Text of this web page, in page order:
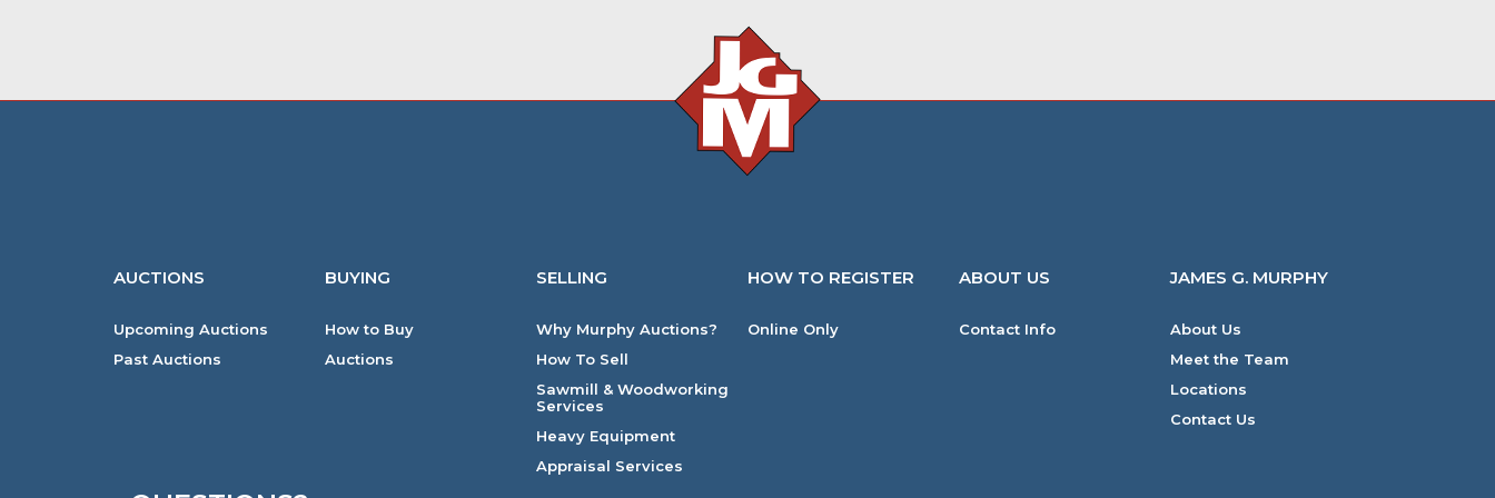
AUCTIONS
Upcoming Auctions
Past Auctions
BUYING
How to Buy
Auctions
SELLING
Why Murphy Auctions?
How To Sell
Sawmill & Woodworking
Services
Heavy Equipment
Appraisal Services
HOW TO REGISTER
Online Only
ABOUT US
Contact Info
JAMES G. MURPHY
About Us
Meet the Team
Locations
Contact Us